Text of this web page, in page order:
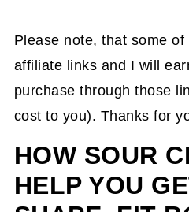
Please note, that some
affiliate links and I will
purchase through those
cost to you). Thanks for
HOW SOUR
HELP YOU